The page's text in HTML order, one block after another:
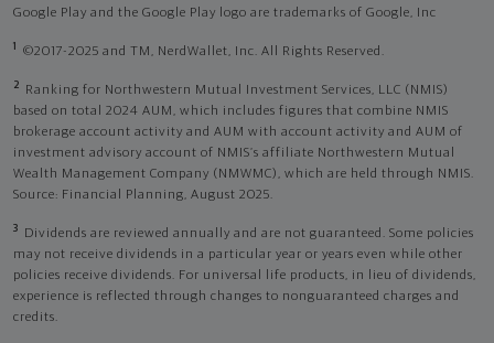
Google Play and the Google Play logo are trademarks of Google, Inc
1 ©2017-2025 and TM, NerdWallet, Inc. All Rights Reserved.
2
Ranking for Northwestern Mutual Investment Services, LLC (NMIS)
based on total 2024 AUM, which includes figures that combine NMIS
brokerage account activity and AUM with account activity and AUM of
investment advisory account of NMIS’s affiliate Northwestern Mutual
Wealth Management Company (NMWMC), which are held through NMIS.
Source: Financial Planning, August 2025.
3
Dividends are reviewed annually and are not guaranteed. Some policies
may not receive dividends in a particular year or years even while other
policies receive dividends. For universal life products, in lieu of dividends,
experience is reflected through changes to nonguaranteed charges and
credits.